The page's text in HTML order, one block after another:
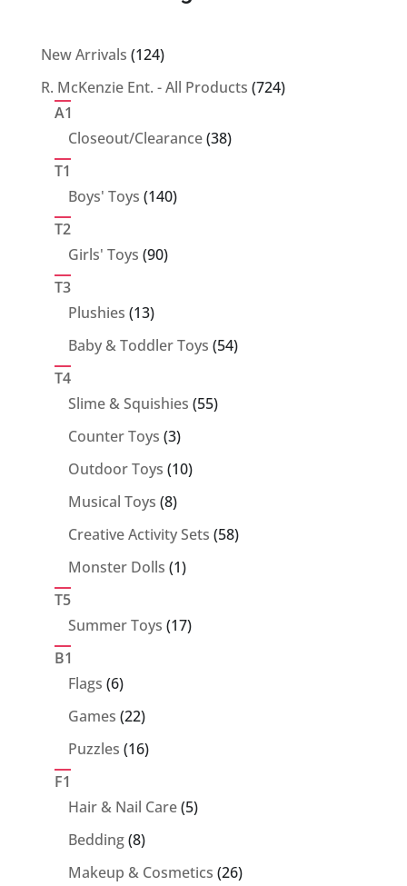
New Arrivals 124124
products
R. McKenzie Ent. - All Products 724724
A1
Closeout/Clearance 3838
T1
Boys' Toys 140140
T2
Girls' Toys 9090
T3
Plushies 1313
products
Baby & Toddler Toys 5454
T4
Slime & Squishies 5555
Counter Toys 33
products
Outdoor Toys 1010
Musical Toys 88
products
Creative Activity Sets 5858
Monster Dolls 11
T5
Summer Toys 1717
B1
Flags 66
products
Games 2222
products
Puzzles 1616
F1
Hair & Nail Care 55
Bedding 88
products
Makeup & Cosmetics 2626